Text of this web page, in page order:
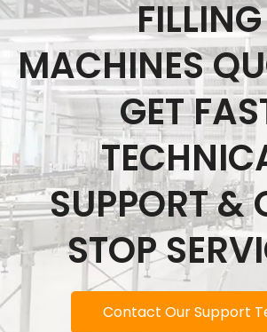
FILLING
MACHINES
GET
SUPPORT &
STOP
Contact Our Support